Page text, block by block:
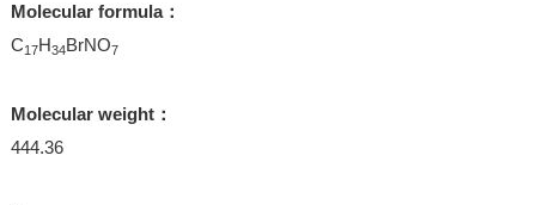
Molecular formula：
C17H34BrNO7
Molecular weight：
444.36